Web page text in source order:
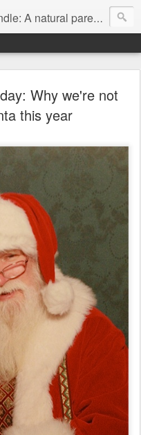
natural parenting blog
Why we're not
this year